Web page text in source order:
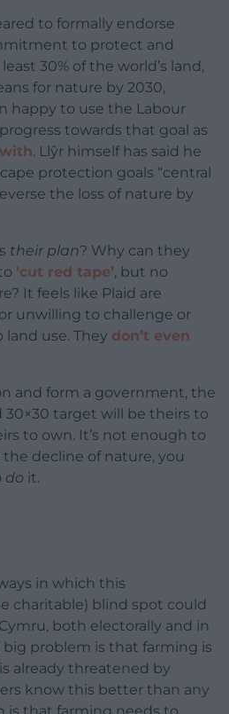
to formally endorse
to protect and
30% of the world’s land,
for nature by 2030,
happy to use the Labour
towards that goal as
. Llŷr himself has said he
protection goals “central
the loss of nature by
their plan? Why can they
‘cut red tape’, but no
It feels like Plaid are
unwilling to challenge or
land use. They don’t even
and form a government, the
target will be theirs to
to own. It’s not enough to
the decline of nature, you
do it.
in which this
charitable) blind spot could
both electorally and in
problem is that farming is
already threatened by
know this better than any